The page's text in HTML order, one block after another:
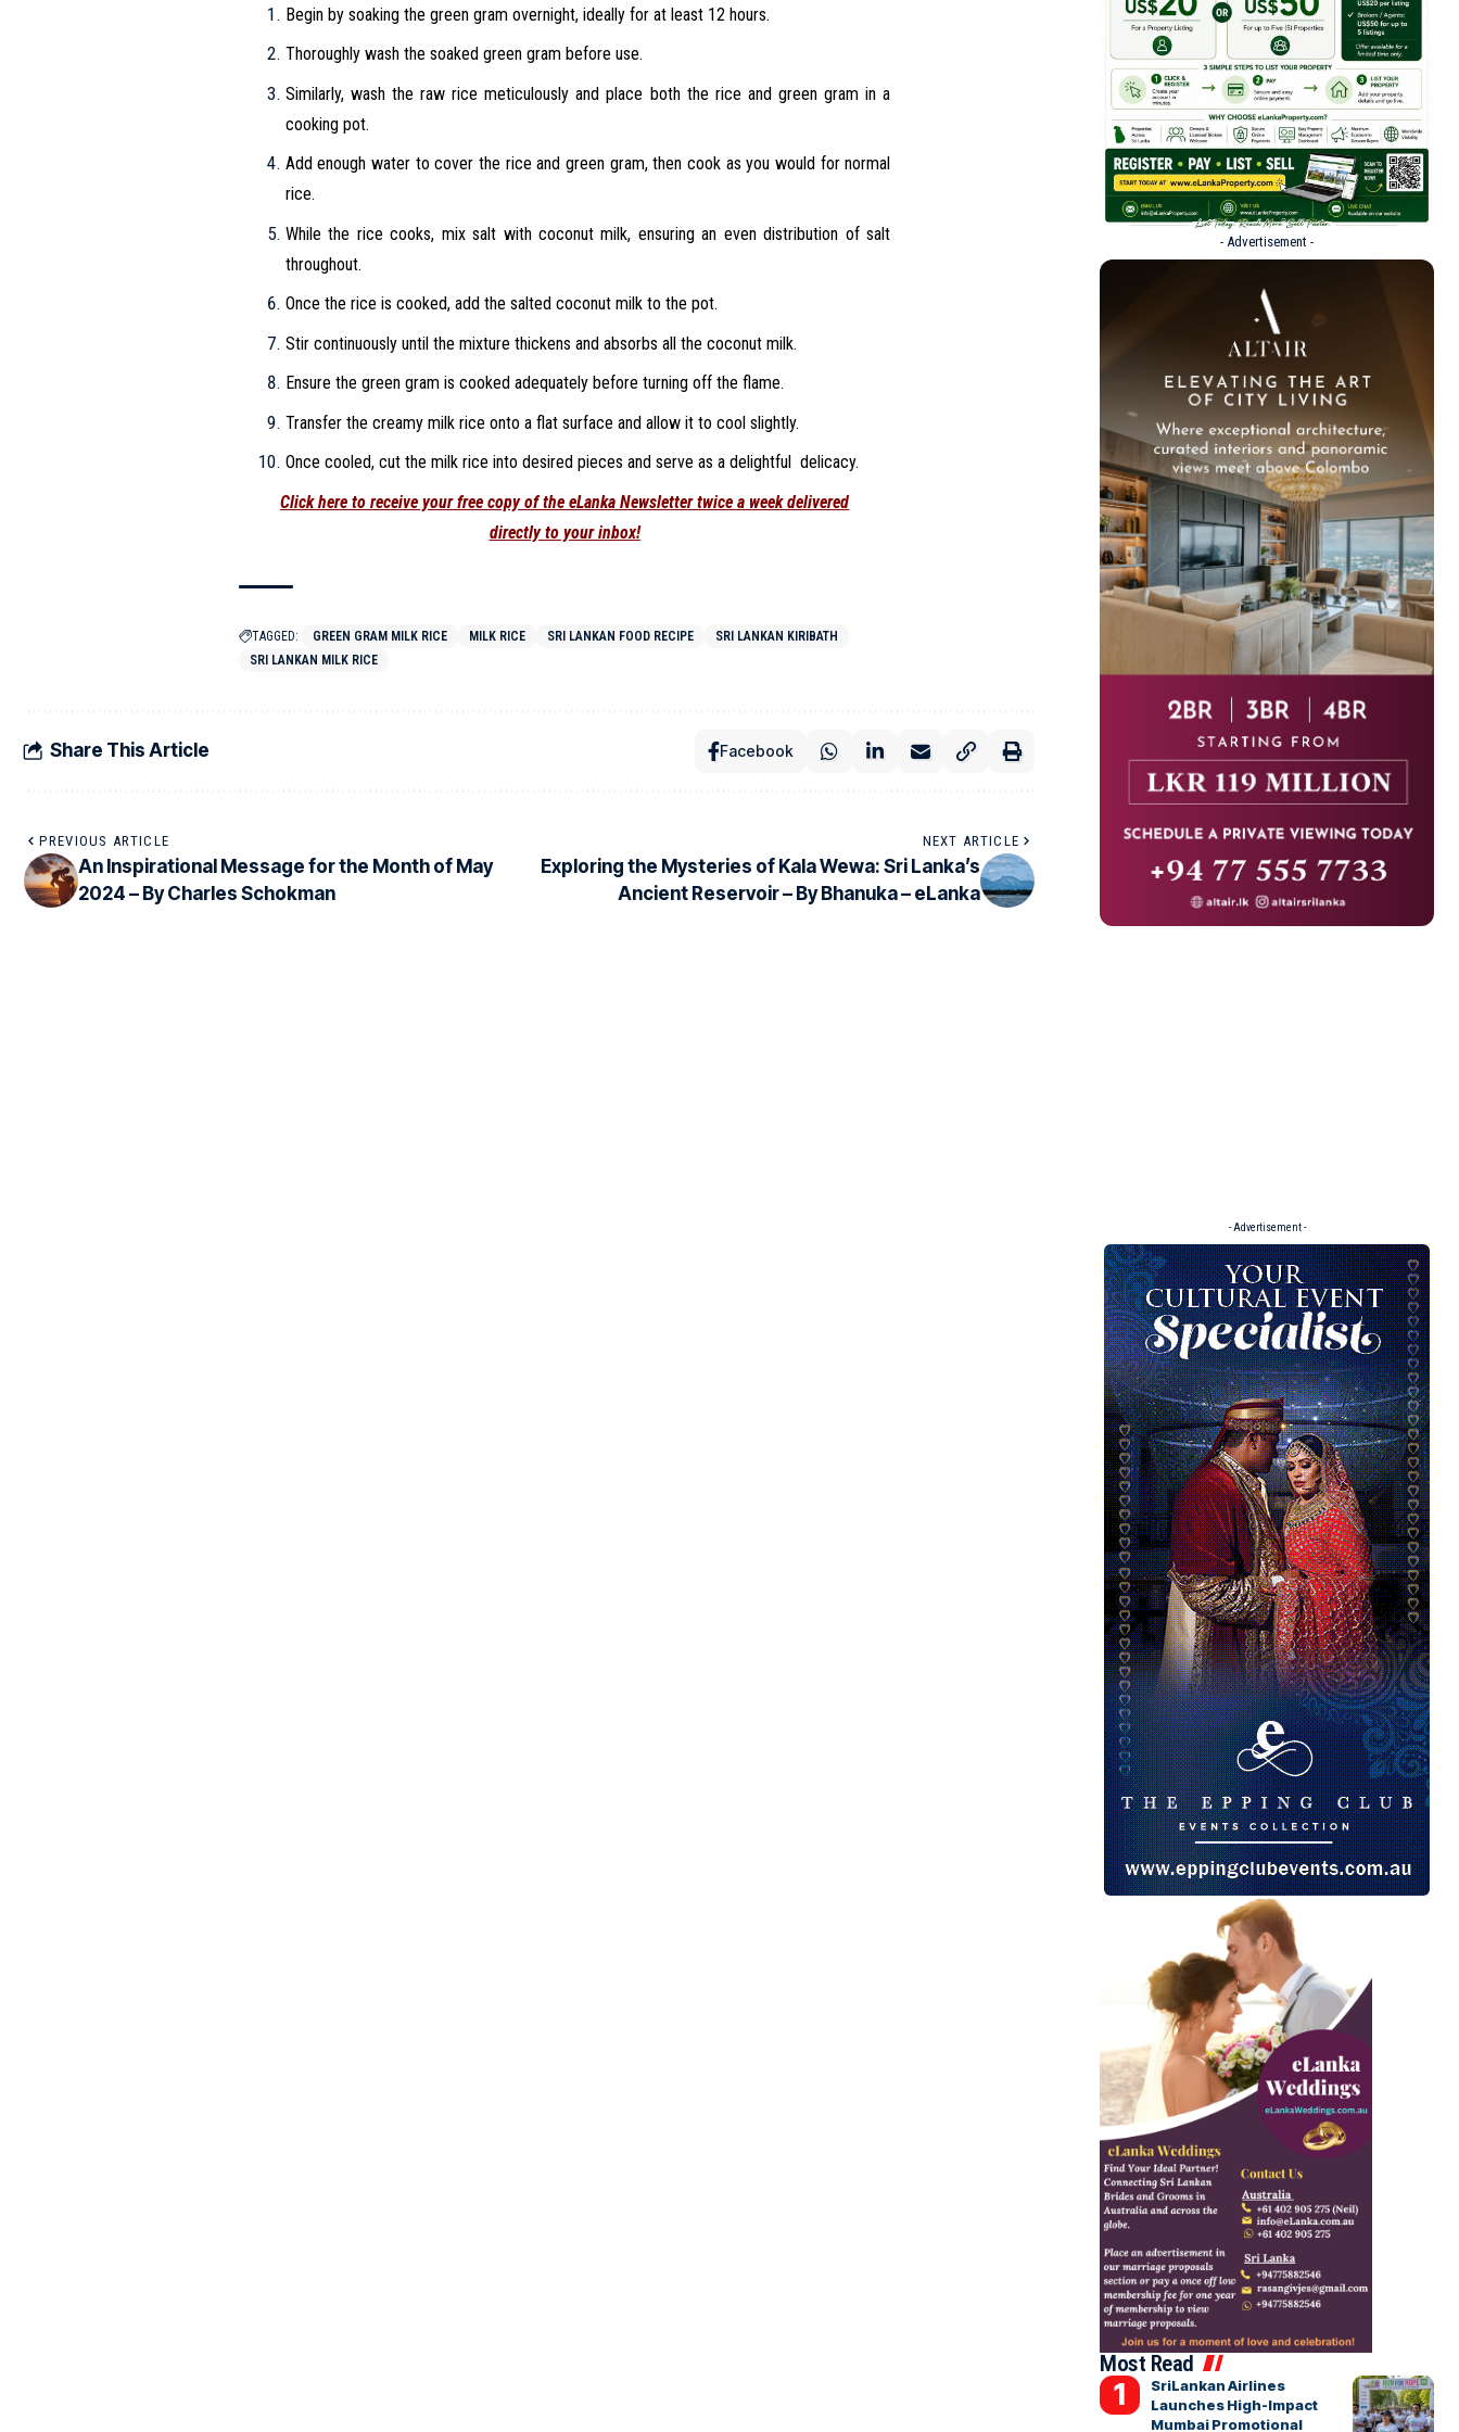
Begin by soaking the green gram overnight, ideally for at least 12 hours.
Thoroughly wash the soaked green gram before use.
Similarly, wash the raw rice meticulously and place both the rice and green gram in a
cooking pot.
Add enough water to cover the rice and green gram, then cook as you would for normal
rice.
While the rice cooks, mix salt with coconut milk, ensuring an even distribution of salt
throughout.
Once the rice is cooked, add the salted coconut milk to the pot.
Stir continuously until the mixture thickens and absorbs all the coconut milk.
Ensure the green gram is cooked adequately before turning off the flame.
Transfer the creamy milk rice onto a flat surface and allow it to cool slightly.
Once cooled, cut the milk rice into desired pieces and serve as a delightful delicacy.
Click here to receive your free copy of the eLanka Newsletter twice a week delivered
directly to your inbox!
TAGGED: GREEN GRAM MILK RICE MILK RICE SRI LANKAN FOOD RECIPE
SRI LANKAN KIRIBATH
SRI LANKAN MILK RICE
Share This Article Facebook
PREVIOUS ARTICLE
An Inspirational Message for the Month of May
2024 – By Charles Schokman
NEXT ARTICLE
Exploring the Mysteries of Kala Wewa: Sri Lanka’s
Ancient Reservoir – By Bhanuka – eLanka
- Advertisement -
- Advertisement -
Most Read
SriLankan Airlines
Launches High-Impact
Mumbai Promotional